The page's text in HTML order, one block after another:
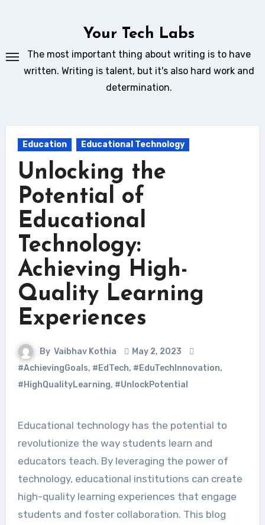
Your Tech Labs
The most important thing about writing is to have
written. Writing is talent, but it's also hard work and
determination.
Education Educational Technology
Unlocking the
Potential of
Educational
Technology:
Achieving High-
Quality Learning
Experiences
By Vaibhav Kothia
May 2, 2023
#AchievingGoals, #EdTech, #EduTechInnovation,
#HighQualityLearning, #UnlockPotential
Educational technology has the potential to
revolutionize the way students learn and
educators teach. By leveraging the power of
technology, educational institutions can create
high-quality learning experiences that engage
students and foster collaboration. This blog